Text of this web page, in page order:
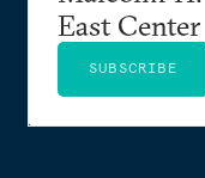
East Center
SUBSCRIBE